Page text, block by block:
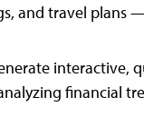
and travel
interactive,
financial